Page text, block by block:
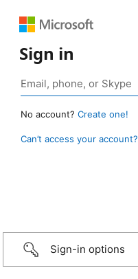
Sign in
No account? Create one!
Can’t access your account?
Sign-in options